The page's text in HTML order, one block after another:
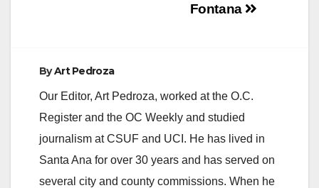
Fontana
ByArt Pedroza
Our Editor, Art Pedroza, worked at the O.C.
Register and the OC Weekly and studied
journalism at CSUF and UCI. He has lived in
Santa Ana for over 30 years and has served on
several city and county commissions. When he